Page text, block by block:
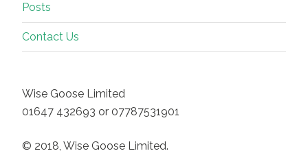
Posts
Contact Us
Wise Goose Limited
01647 432693 or 07787531901
© 2018, Wise Goose Limited.